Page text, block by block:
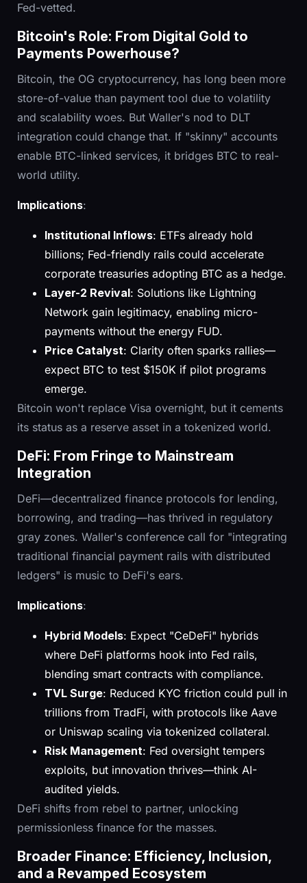
Fed-vetted.
Bitcoin's Role: From Digital Gold to
Payments Powerhouse?
Bitcoin, the OG cryptocurrency, has long been more
store-of-value than payment tool due to volatility
and scalability woes. But Waller's nod to DLT
integration could change that. If "skinny" accounts
enable BTC-linked services, it bridges BTC to real-
world utility.
Implications:
Institutional Inflows: ETFs already hold
billions; Fed-friendly rails could accelerate
corporate treasuries adopting BTC as a hedge.
Layer-2 Revival: Solutions like Lightning
Network gain legitimacy, enabling micro-
payments without the energy FUD.
Price Catalyst: Clarity often sparks rallies—
expect BTC to test $150K if pilot programs
emerge.
Bitcoin won't replace Visa overnight, but it cements
its status as a reserve asset in a tokenized world.
DeFi: From Fringe to Mainstream
Integration
DeFi—decentralized finance protocols for lending,
borrowing, and trading—has thrived in regulatory
gray zones. Waller's conference call for "integrating
traditional financial payment rails with distributed
ledgers" is music to DeFi's ears.
Implications:
Hybrid Models: Expect "CeDeFi" hybrids
where DeFi platforms hook into Fed rails,
blending smart contracts with compliance.
TVL Surge: Reduced KYC friction could pull in
trillions from TradFi, with protocols like Aave
or Uniswap scaling via tokenized collateral.
Risk Management: Fed oversight tempers
exploits, but innovation thrives—think AI-
audited yields.
DeFi shifts from rebel to partner, unlocking
permissionless finance for the masses.
Broader Finance: Efficiency, Inclusion,
and a Revamped Ecosystem